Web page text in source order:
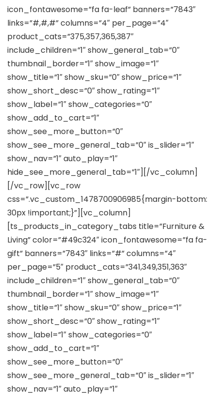
icon_fontawesome=”fa fa-leaf” banners=”7843″
links=”#,#,#” columns=”4″ per_page=”4″
product_cats=”375,357,365,387″
include_children=”1″ show_general_tab=”0″
thumbnail_border=”1″ show_image=”1″
show_title=”1″ show_sku=”0″ show_price=”1″
show_short_desc=”0″ show_rating=”1″
show_label=”1″ show_categories=”0″
show_add_to_cart=”1″
show_see_more_button=”0″
show_see_more_general_tab=”0″ is_slider=”1″
show_nav=”1″ auto_play=”1″
hide_see_more_general_tab=”1″][/vc_column]
[/vc_row][vc_row
css=”.vc_custom_1478700906985{margin-bottom:
30px !important;}”][vc_column]
[ts_products_in_category_tabs title=”Furniture &
Living” color=”#49c324″ icon_fontawesome=”fa fa-
gift” banners=”7843″ links=”#” columns=”4″
per_page=”5″ product_cats=”341,349,351,363″
include_children=”1″ show_general_tab=”0″
thumbnail_border=”1″ show_image=”1″
show_title=”1″ show_sku=”0″ show_price=”1″
show_short_desc=”0″ show_rating=”1″
show_label=”1″ show_categories=”0″
show_add_to_cart=”1″
show_see_more_button=”0″
show_see_more_general_tab=”0″ is_slider=”1″
show_nav=”1″ auto_play=”1″